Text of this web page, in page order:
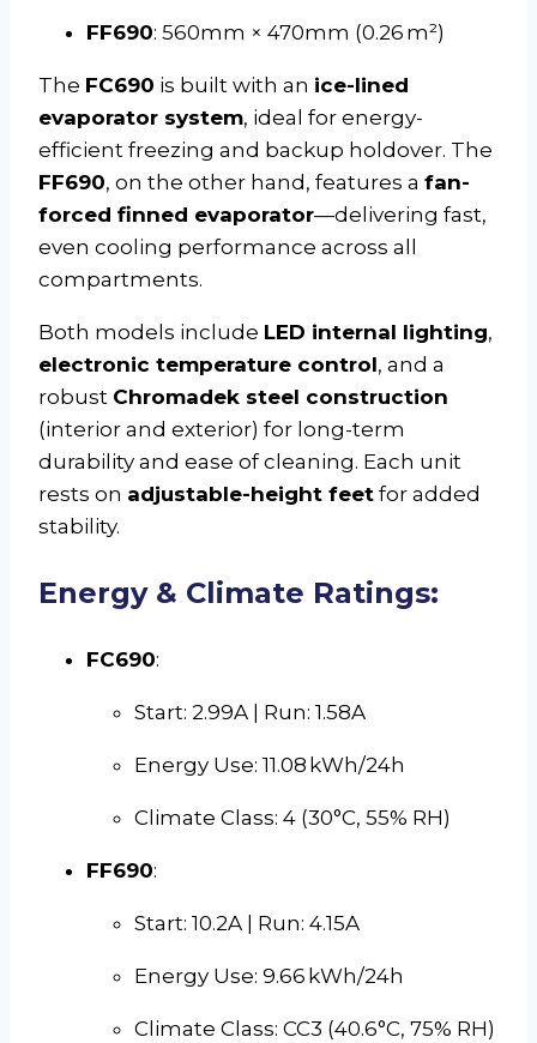
FF690: 560mm × 470mm (0.26 m²)
The FC690 is built with an ice-lined
evaporator system, ideal for energy-
efficient freezing and backup holdover. The
FF690, on the other hand, features a fan-
forced finned evaporator—delivering fast,
even cooling performance across all
compartments.
Both models include LED internal lighting,
electronic temperature control, and a
robust Chromadek steel construction
(interior and exterior) for long-term
durability and ease of cleaning. Each unit
rests on adjustable-height feet for added
stability.
Energy & Climate Ratings:
FC690:
Start: 2.99A | Run: 1.58A
Energy Use: 11.08 kWh/24h
Climate Class: 4 (30°C, 55% RH)
FF690:
Start: 10.2A | Run: 4.15A
Energy Use: 9.66 kWh/24h
Climate Class: CC3 (40.6°C, 75% RH)